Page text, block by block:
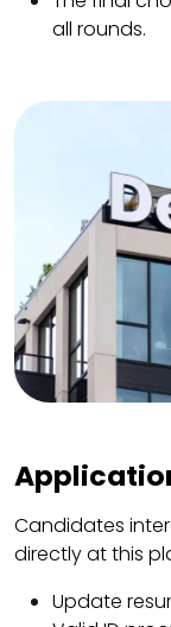
all rounds.
Candidates
directly at this
Update